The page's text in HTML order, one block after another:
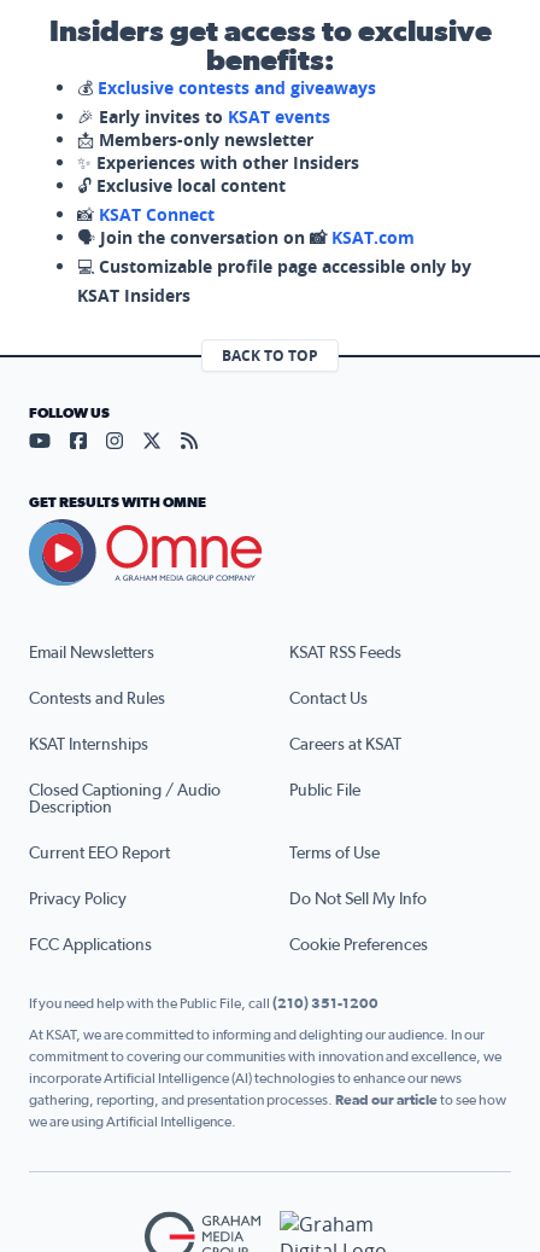
Insiders get access to exclusive
benefits:
💰 Exclusive contests and giveaways
🎉 Early invites to KSAT events
📩 Members-only newsletter
✨ Experiences with other Insiders
🔓 Exclusive local content
📸 KSAT Connect
🗣️ Join the conversation on 📸 KSAT.com
💻 Customizable profile page accessible only by
KSAT Insiders
BACK TO TOP
Email Newsletters KSAT RSS Feeds
Contests and Rules Contact Us
KSAT Internships Careers at KSAT
Closed Captioning / Audio
Description
Public File
Current EEO Report Terms of Use
Privacy Policy Do Not Sell My Info
FCC Applications Cookie Preferences
FOLLOW US
Visit our YouTube page (opens in a new tab)
Visit our Facebook page (opens in a new tab)
Visit our Instagram page (opens in a new tab)
Visit our X page (opens in a new tab)
Visit our RSS Feed page (opens in a
GET RESULTS WITH OMNE
If you need help with the Public File, call (210) 351-1200
At KSAT, we are committed to informing and delighting our audience. In our
commitment to covering our communities with innovation and excellence, we
incorporate Artificial Intelligence (AI) technologies to enhance our news
gathering, reporting, and presentation processes. Read our articleto see how
we are using Artificial Intelligence.